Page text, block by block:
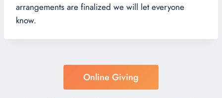
arrangements are finalized we will let everyone
know.
Online Giving